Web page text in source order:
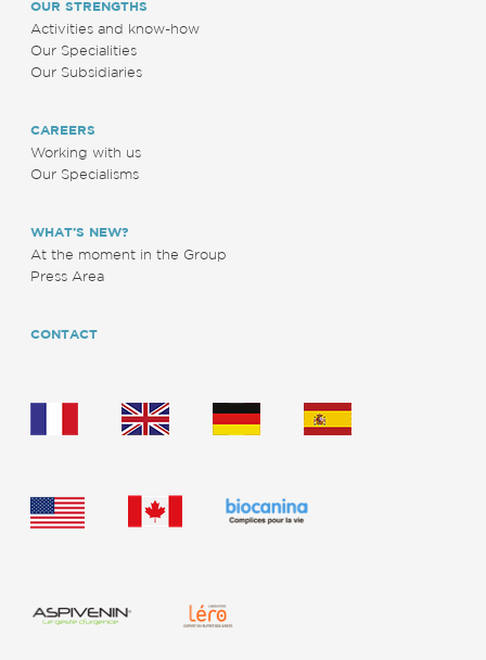
OUR STRENGTHS
Activities and know-how
Our Specialities
Our Subsidiaries
CAREERS
Working with us
Our Specialisms
WHAT’S NEW?
At the moment in the Group
Press Area
CONTACT